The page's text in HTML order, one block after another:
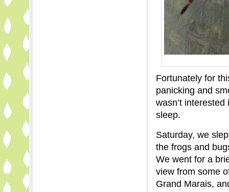
Fortunately for
panicking and
wasn’t
sleep.
Saturday, we
the frogs and
We went for a
view from some
Grand Marais,